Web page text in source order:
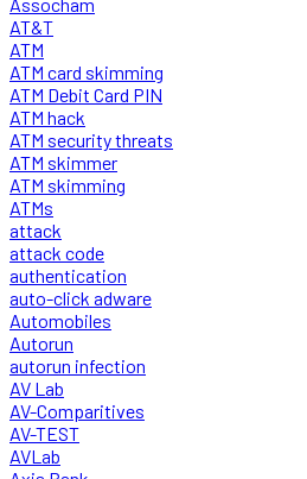
AT&T
ATM
ATM card skimming
ATM Debit Card PIN
ATM hack
ATM security threats
ATM skimmer
ATM skimming
ATMs
attack
attack code
authentication
auto-click adware
Automobiles
Autorun
autorun infection
AV Lab
AV-Comparitives
AV-TEST
AVLab